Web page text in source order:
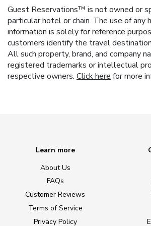
Guest Reservations™ is not owned or
particular hotel or chain. The use of any
information is solely for reference
customers identify the travel
All such property, brand, and company
registered trademarks or intellectual
respective owners. Click here for more
Learn more
About Us
FAQs
Customer Reviews
Terms of Service
Privacy Policy